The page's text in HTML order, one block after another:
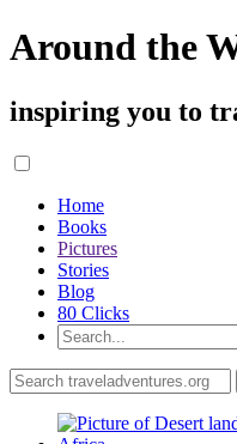
Around the
inspiring you to
Home
Books
Pictures
Stories
Blog
80 Clicks